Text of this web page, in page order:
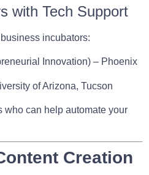
with Tech Support
incubators:
Innovation) – Phoenix
of Arizona, Tucson
who can help automate your
Creation